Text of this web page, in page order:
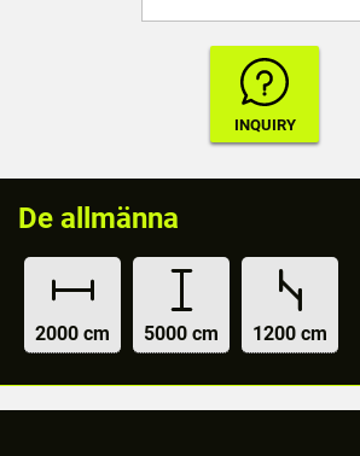
De allmänna
2000 cm 5000 cm 1200 cm